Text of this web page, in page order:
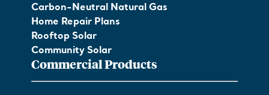
Carbon-Neutral Natural Gas
Home Repair Plans
Rooftop Solar
Community Solar
Commercial Products